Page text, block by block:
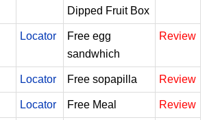
Dipped Fruit Box
Locator
Free egg
sandwhich
Review
Locator Free sopapilla Review
Locator Free Meal Review